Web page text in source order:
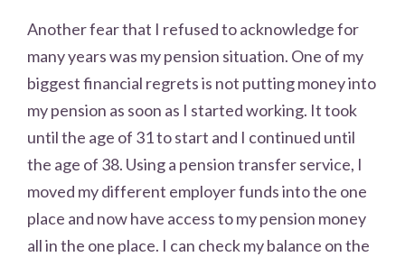
Another fear that I refused to acknowledge for
many years was my pension situation. One of my
biggest financial regrets is not putting money into
my pension as soon as I started working. It took
until the age of 31 to start and I continued until
the age of 38. Using a pension transfer service, I
moved my different employer funds into the one
place and now have access to my pension money
all in the one place. I can check my balance on the